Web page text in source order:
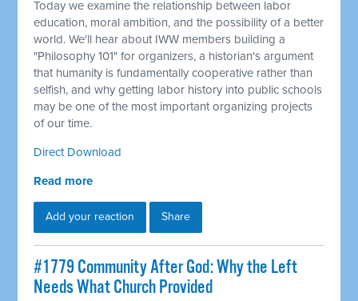
Today we examine the relationship between labor
education, moral ambition, and the possibility of a better
world. We'll hear about IWW members building a
"Philosophy 101" for organizers, a historian's argument
that humanity is fundamentally cooperative rather than
selfish, and why getting labor history into public schools
may be one of the most important organizing projects
of our time.
Direct Download
Read more
Add your reaction Share
#1779 Community After God: Why the Left
Needs What Church Provided